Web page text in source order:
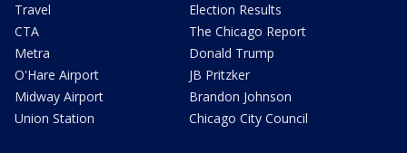
Travel
CTA
Metra
O'Hare Airport
Midway Airport
Union Station
Election Results
The Chicago Report
Donald Trump
JB Pritzker
Brandon Johnson
Chicago City Council